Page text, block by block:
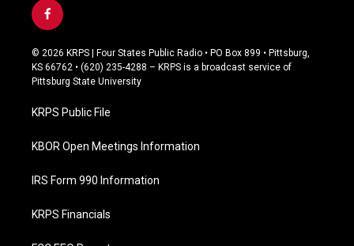
f
a
c
e
b
o
k
© 2026 KRPS | Four States Public Radio • PO Box 899 • Pittsburg,
KS 66762 • (620) 235-4288 – KRPS is a broadcast service of
Pittsburg State University
KRPS Public File
KBOR Open Meetings Information
IRS Form 990 Information
KRPS Financials